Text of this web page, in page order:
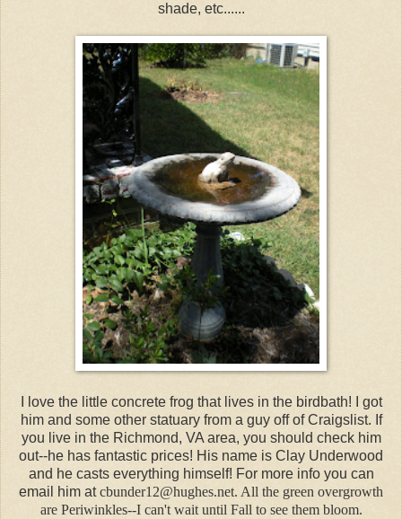
shade, etc......
I love the little concrete frog that lives in the birdbath! I got
him and some other statuary from a guy off of Craigslist. If
you live in the Richmond, VA area, you should check him
out--he has fantastic prices! His name is Clay Underwood
and he casts everything himself! For more info you can
email him atcbunder12@hughes.net. All the green overgrowth
are Periwinkles--I can't wait until Fall to see them bloom.